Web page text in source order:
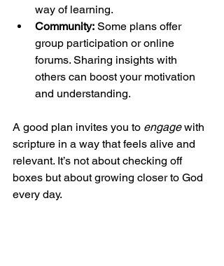
way of learning.
Community: Some plans offer
group participation or online
forums. Sharing insights with
others can boost your motivation
and understanding.
A good plan invites you to engage with
scripture in a way that feels alive and
relevant. It’s not about checking off
boxes but about growing closer to God
every day.